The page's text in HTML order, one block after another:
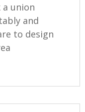
union
and
to design